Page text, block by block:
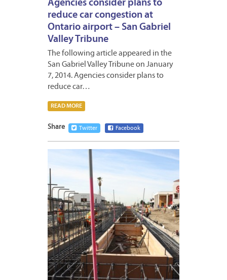
Agencies consider plans to
reduce car congestion at
Ontario airport – San Gabriel
Valley Tribune
The following article appeared in the
San Gabriel Valley Tribune on January
7, 2014. Agencies consider plans to
reduce car…
READ MORE
Share Twitter Facebook